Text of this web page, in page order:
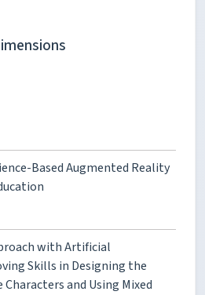
Based Augmented Reality
with Artificial
Skills in Designing the
and Using Mixed